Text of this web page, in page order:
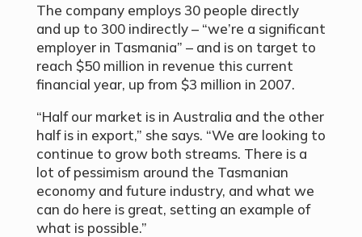
The company employs 30 people directly
and up to 300 indirectly – “we’re a significant
employer in Tasmania” – and is on target to
reach $50 million in revenue this current
financial year, up from $3 million in 2007.
“Half our market is in Australia and the other
half is in export,” she says. “We are looking to
continue to grow both streams. There is a
lot of pessimism around the Tasmanian
economy and future industry, and what we
can do here is great, setting an example of
what is possible.”